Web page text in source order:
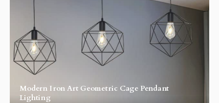
Modern Iron Art Geometric Cage Pendant
Lighting